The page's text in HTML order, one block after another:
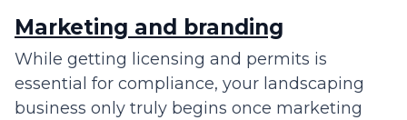
Marketing and branding
While getting licensing and permits is
essential for compliance, your landscaping
business only truly begins once marketing